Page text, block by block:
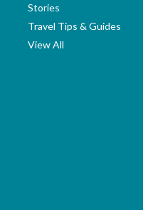
Stories
Travel Tips & Guides
View All